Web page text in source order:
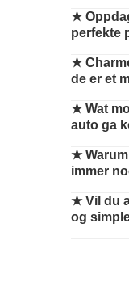
★
perfekte
★
de er et
★Wat
auto ga
★
immer
★Vil du
og